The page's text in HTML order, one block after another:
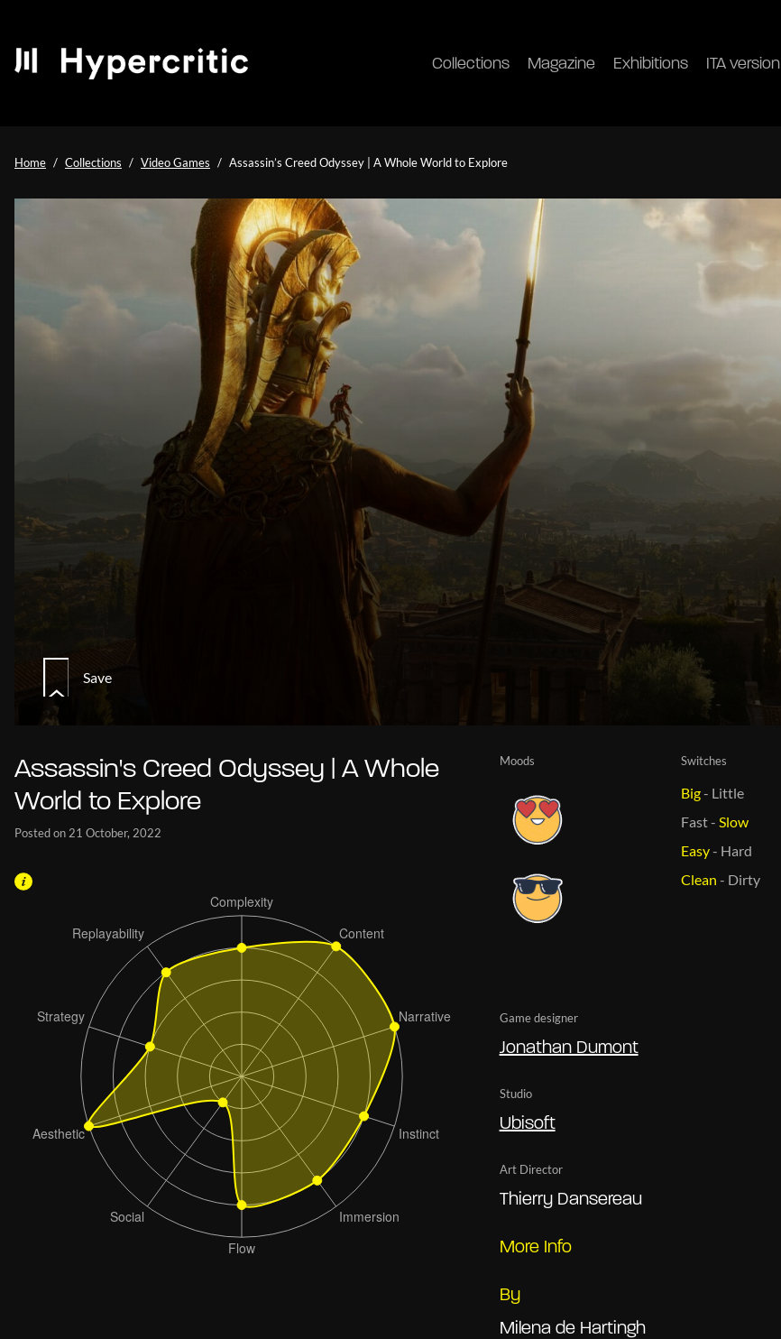
Collections Magazine Exhibitions ITA version
Home Collections Video Games Assassin’s Creed Odyssey | A Whole World to Explore
Save
Assassin's Creed Odyssey | A Whole
World to Explore
Posted on 21 October, 2022
Moods Switches
Big- Little
Fast-Slow
Easy- Hard
Clean - Dirty
Game designer
Jonathan Dumont
Studio
Ubisoft
Art Director
Thierry Dansereau
More Info
By
Milena de Hartingh